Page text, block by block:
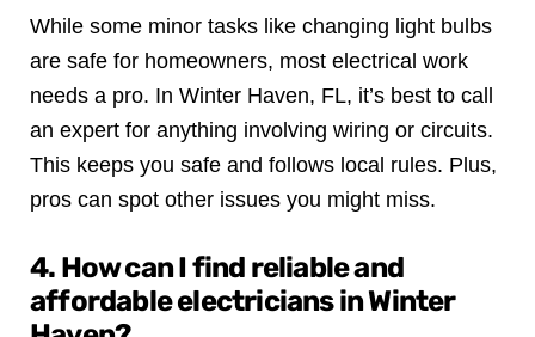
While some minor tasks like changing light bulbs
are safe for homeowners, most electrical work
needs a pro. In Winter Haven, FL, it’s best to call
an expert for anything involving wiring or circuits.
This keeps you safe and follows local rules. Plus,
pros can spot other issues you might miss.
4. How can I find reliable and
affordable electricians in Winter